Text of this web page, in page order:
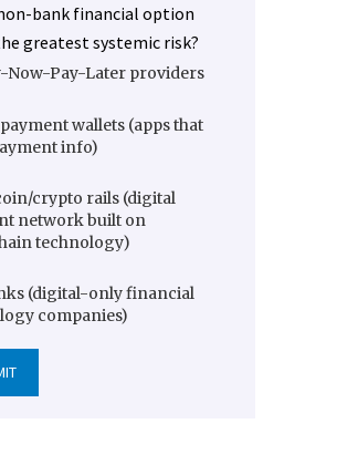
bank financial option
greatest systemic risk?
Now-Pay-Later providers
wallets (apps that
info)
crypto rails (digital
network built on
technology)
(digital-only financial
companies)